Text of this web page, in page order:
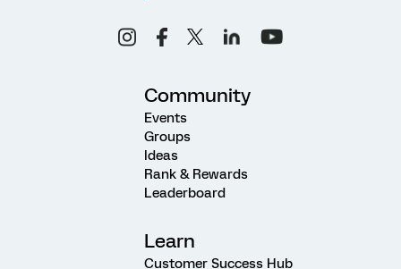
Community
Events
Groups
Ideas
Rank & Rewards
Leaderboard
Learn
Customer Success Hub